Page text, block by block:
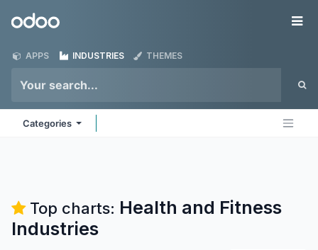
Odoo
APPS INDUSTRIES THEMES
Categories
Top charts: Health and Fitness
Industries